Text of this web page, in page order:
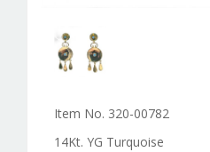
Item No. 320-00782
14Kt. YG Turquoise